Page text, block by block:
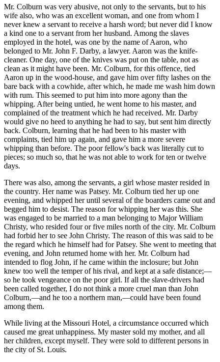
Mr. Colburn was very abusive, not only to the servants, but to his
wife also, who was an excellent woman, and one from whom I
never knew a servant to receive a harsh word; but never did I know
a kind one to a servant from her husband. Among the slaves
employed in the hotel, was one by the name of Aaron, who
belonged to Mr. John F. Darby, a lawyer. Aaron was the knife-
cleaner. One day, one of the knives was put on the table, not as
clean as it might have been. Mr. Colburn, for this offence, tied
Aaron up in the wood-house, and gave him over fifty lashes on the
bare back with a cowhide, after which, he made me wash him down
with rum. This seemed to put him into more agony than the
whipping. After being untied, he went home to his master, and
complained of the treatment which he had received. Mr. Darby
would give no heed to anything he had to say, but sent him directly
back. Colburn, learning that he had been to his master with
complaints, tied him up again, and gave him a more severe
whipping than before. The poor fellow's back was literally cut to
pieces; so much so, that he was not able to work for ten or twelve
days.
There was also, among the servants, a girl whose master resided in
the country. Her name was Patsey. Mr. Colburn tied her up one
evening, and whipped her until several of the boarders came out and
begged him to desist. The reason for whipping her was this. She
was engaged to be married to a man belonging to Major William
Christy, who resided four or five miles north of the city. Mr. Colburn
had forbid her to see John Christy. The reason of this was said to be
the regard which he himself had for Patsey. She went to meeting that
evening, and John returned home with her. Mr. Colburn had
intended to flog John, if he came within the inclosure; but John
knew too well the temper of his rival, and kept at a safe distance;—
so he took vengeance on the poor girl. If all the slave-drivers had
been called together, I do not think a more cruel man than John
Colburn,—and he too a northern man,—could have been found
among them.
While living at the Missouri Hotel, a circumstance occurred which
caused me great unhappiness. My master sold my mother, and all
her children, except myself. They were sold to different persons in
the city of St. Louis.